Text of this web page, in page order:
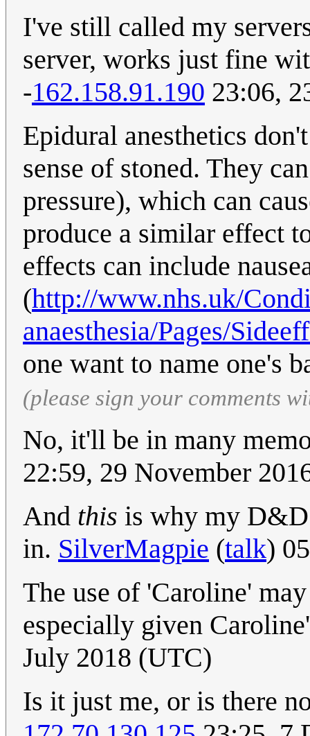
I've still called my
server, works just fine
-162.158.91.190 23:06,
Epidural anesthetics
sense of stoned. They
pressure), which can
produce a similar effect
effects can include
(http://www.nhs.uk/
anaesthesia/Pages/
one want to name one's
(please sign your comments
No, it'll be in many
22:59, 29 November
And this is why my D&D
in. SilverMagpie (talk)
The use of 'Caroline'
especially given
July 2018 (UTC)
Is it just me, or is there